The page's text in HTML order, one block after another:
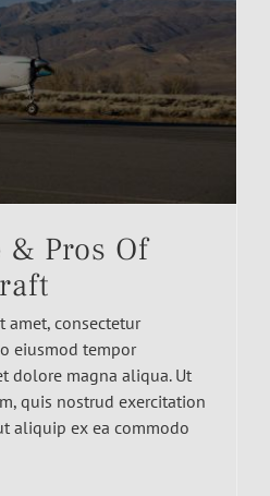
Pros Of
amet, consectetur
eiusmod tempor
dolore magna aliqua. Ut
quis nostrud exercitation
aliquip ex ea commodo